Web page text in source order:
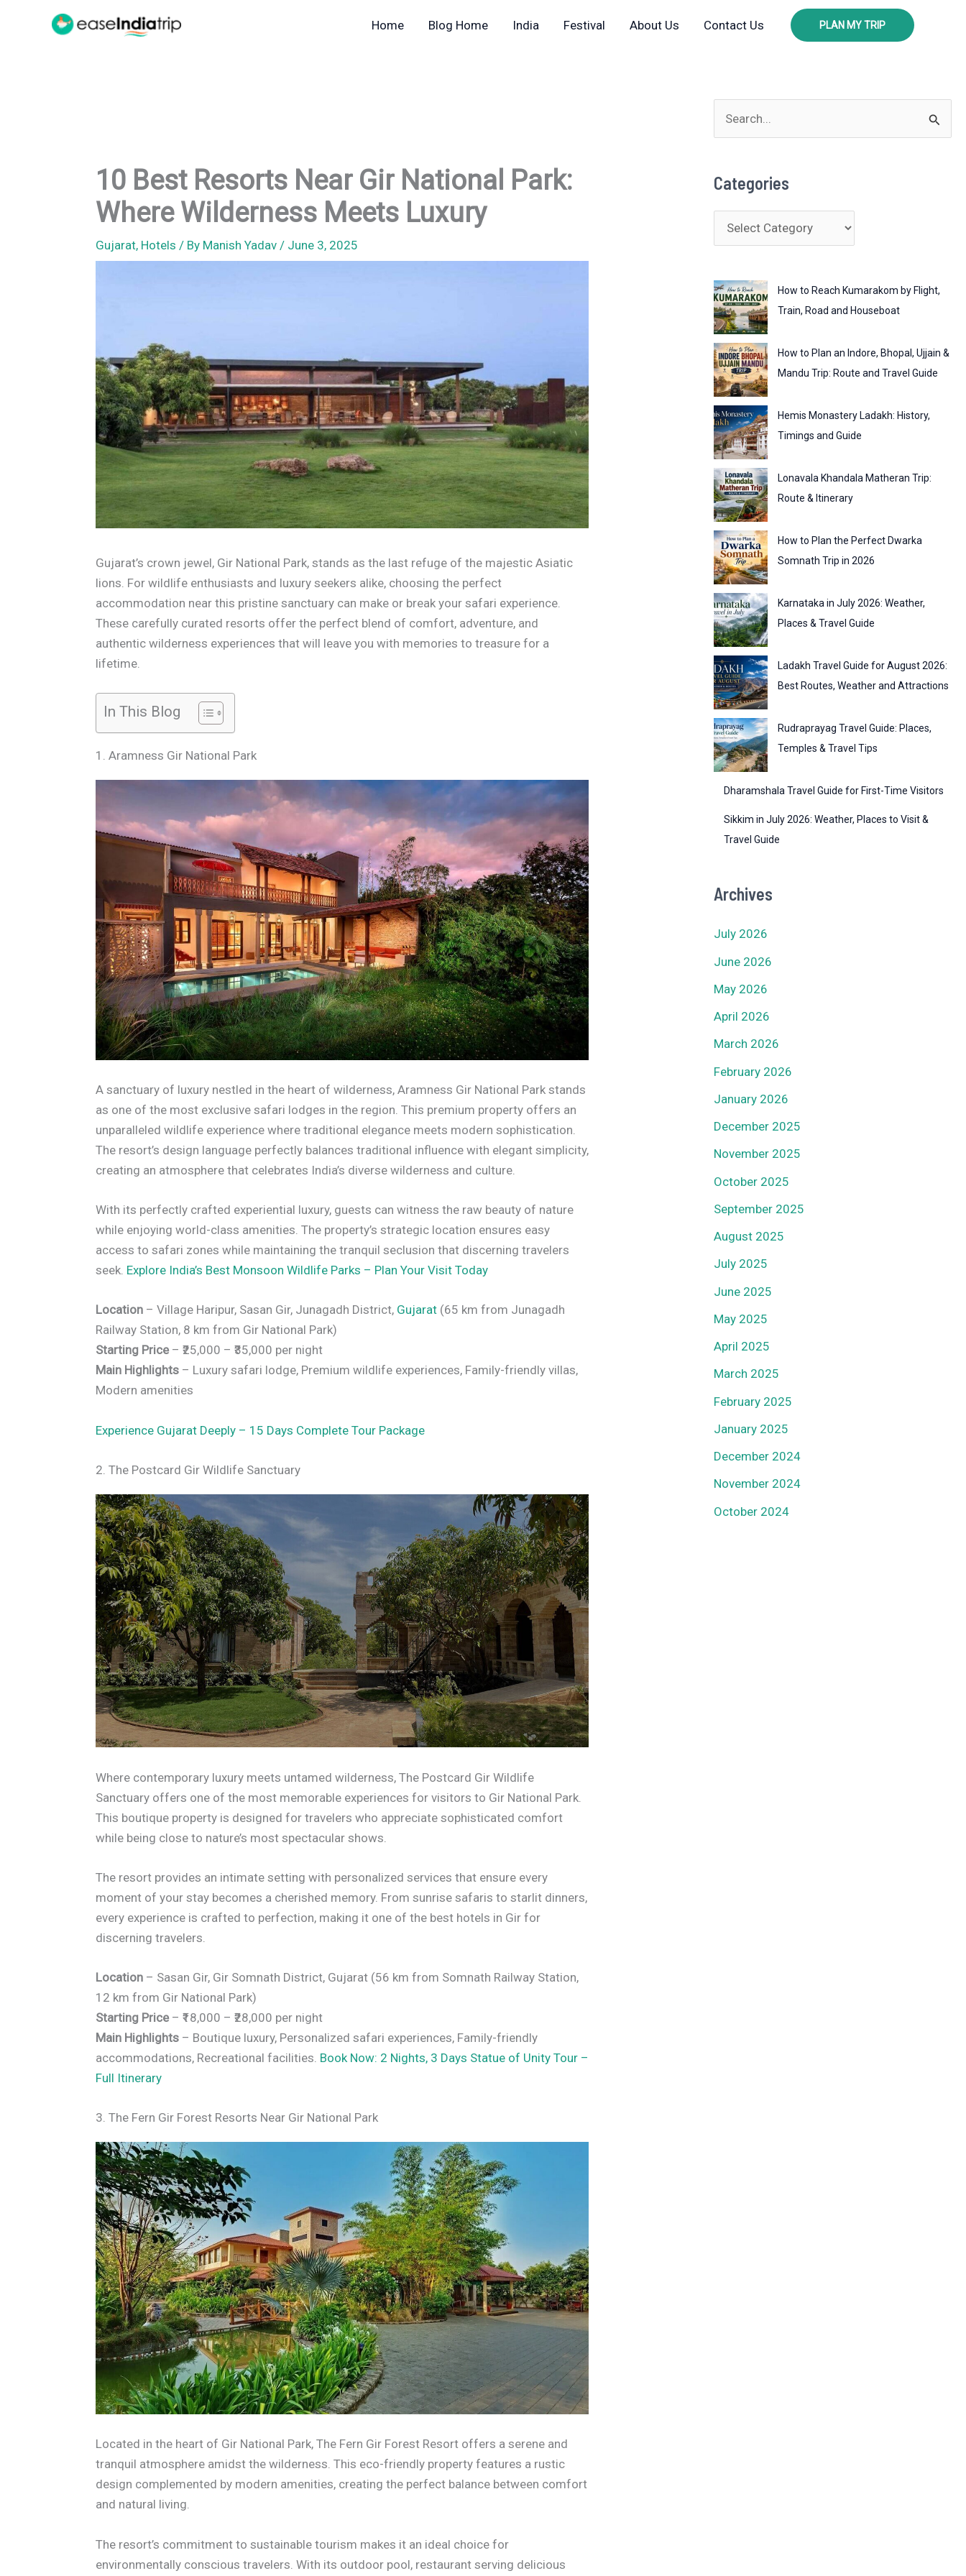
Home Blog Home India Festival About Us Contact Us PLAN MY TRIP
10 Best Resorts Near Gir National Park:
Where Wilderness Meets Luxury
Gujarat, Hotels / By Manish Yadav / June 3, 2025
Gujarat’s crown jewel, Gir National Park, stands as the last refuge of the majestic Asiatic
lions. For wildlife enthusiasts and luxury seekers alike, choosing the perfect
accommodation near this pristine sanctuary can make or break your safari experience.
These carefully curated resorts offer the perfect blend of comfort, adventure, and
authentic wilderness experiences that will leave you with memories to treasure for a
lifetime.
In This Blog
1. Aramness Gir National Park
A sanctuary of luxury nestled in the heart of wilderness, Aramness Gir National Park stands
as one of the most exclusive safari lodges in the region. This premium property offers an
unparalleled wildlife experience where traditional elegance meets modern sophistication.
The resort’s design language perfectly balances traditional influence with elegant simplicity,
creating an atmosphere that celebrates India’s diverse wilderness and culture.
With its perfectly crafted experiential luxury, guests can witness the raw beauty of nature
while enjoying world-class amenities. The property’s strategic location ensures easy
access to safari zones while maintaining the tranquil seclusion that discerning travelers
seek. Explore India’s Best Monsoon Wildlife Parks – Plan Your Visit Today
Location – Village Haripur, Sasan Gir, Junagadh District, Gujarat (65 km from Junagadh
Railway Station, 8 km from Gir National Park)
Starting Price– ₹25,000 – ₹35,000 per night
Main Highlights – Luxury safari lodge, Premium wildlife experiences, Family-friendly villas,
Modern amenities
Experience Gujarat Deeply – 15 Days Complete Tour Package
2. The Postcard Gir Wildlife Sanctuary
Where contemporary luxury meets untamed wilderness, The Postcard Gir Wildlife
Sanctuary offers one of the most memorable experiences for visitors to Gir National Park.
This boutique property is designed for travelers who appreciate sophisticated comfort
while being close to nature’s most spectacular shows.
The resort provides an intimate setting with personalized services that ensure every
moment of your stay becomes a cherished memory. From sunrise safaris to starlit dinners,
every experience is crafted to perfection, making it one of the best hotels in Gir for
discerning travelers.
Location – Sasan Gir, Gir Somnath District, Gujarat (56 km from Somnath Railway Station,
12 km from Gir National Park)
Starting Price– ₹18,000 – ₹28,000 per night
Main Highlights – Boutique luxury, Personalized safari experiences, Family-friendly
accommodations, Recreational facilities. Book Now: 2 Nights, 3 Days Statue of Unity Tour –
Full Itinerary
3. The Fern Gir Forest Resorts Near Gir National Park
Located in the heart of Gir National Park, The Fern Gir Forest Resort offers a serene and
tranquil atmosphere amidst the wilderness. This eco-friendly property features a rustic
design complemented by modern amenities, creating the perfect balance between comfort
and natural living.
The resort’s commitment to sustainable tourism makes it an ideal choice for
environmentally conscious travelers. With its outdoor pool, restaurant serving delicious
e
r
c
o
r
:
Categories
a
e
g
o
r
i
e
s
How to Reach Kumarakom by Flight,
Train, Road and Houseboat
How to Plan an Indore, Bhopal, Ujjain &
Mandu Trip: Route and Travel Guide
Hemis Monastery Ladakh: History,
Timings and Guide
Lonavala Khandala Matheran Trip:
Route & Itinerary
How to Plan the Perfect Dwarka
Somnath Trip in 2026
Karnataka in July 2026: Weather,
Places & Travel Guide
Ladakh Travel Guide for August 2026:
Best Routes, Weather and Attractions
Rudraprayag Travel Guide: Places,
Temples & Travel Tips
Dharamshala Travel Guide for First-Time Visitors
Sikkim in July 2026: Weather, Places to Visit &
Travel Guide
Archives
July 2026
June 2026
May 2026
April 2026
March 2026
February 2026
January 2026
December 2025
November 2025
October 2025
September 2025
August 2025
July 2025
June 2025
May 2025
April 2025
March 2025
February 2025
January 2025
December 2024
November 2024
October 2024